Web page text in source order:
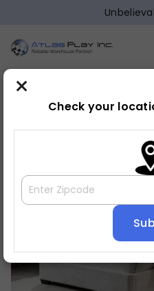
Home » Bed Bed
×
Check your